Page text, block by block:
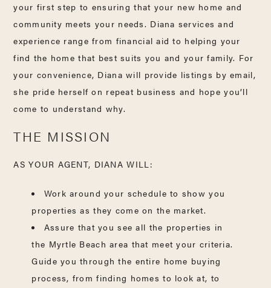
your first step to ensuring that your new home and
community meets your needs. Diana services and
experience range from financial aid to helping your
find the home that best suits you and your family. For
your convenience, Diana will provide listings by email,
she pride herself on repeat business and hope you’ll
come to understand why.
THE MISSION
AS YOUR AGENT, DIANA WILL:
Work around your schedule to show you
properties as they come on the market.
Assure that you see all the properties in
the Myrtle Beach area that meet your criteria.
Guide you through the entire home buying
process, from finding homes to look at, to